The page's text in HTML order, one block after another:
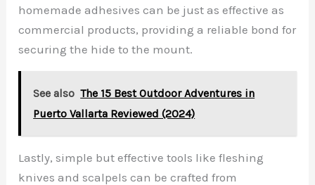
homemade adhesives can be just as effective as
commercial products, providing a reliable bond for
securing the hide to the mount.
See also The 15 Best Outdoor Adventures in
Puerto Vallarta Reviewed (2024)
Lastly, simple but effective tools like fleshing
knives and scalpels can be crafted from